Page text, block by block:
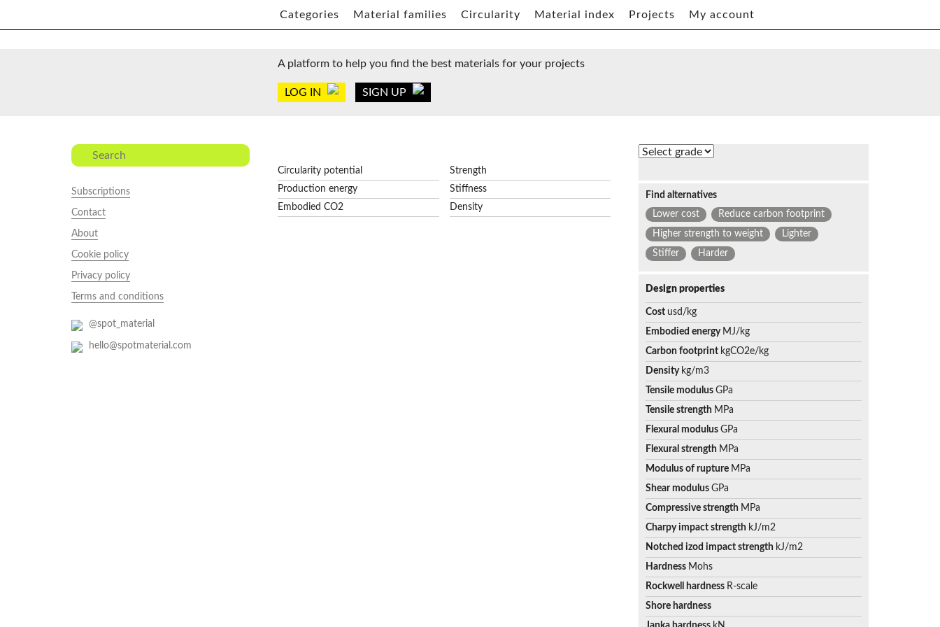
Categories Material families Circularity Material index Projects My account
A platform to help you find the best materials for your projects
LOG IN SIGN UP
Subscriptions
Contact
About
Cookie policy
Privacy policy
Terms and conditions
@spot_material
hello@spotmaterial.com
Circularity potential
Strength
Production energy
Stiffness
Embodied CO2
Density
Find alternatives
Lower cost
Reduce carbon footprint
Higher strength to weight
Lighter
Stiffer
Harder
Design properties
Cost usd/kg
Embodied energy MJ/kg
Carbon footprint kgCO2e/kg
Density kg/m3
Tensile modulusGPa
Tensile strength MPa
Flexural modulusGPa
Flexural strength MPa
Modulus of rupture MPa
Shear modulusGPa
Compressive strength MPa
Charpy impact strength kJ/m2
Notched izod impact strength kJ/m2
Hardness Mohs
Rockwell hardness R-scale
Shore hardness